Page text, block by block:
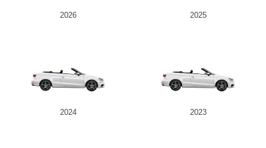
2026 2025
2024 2023